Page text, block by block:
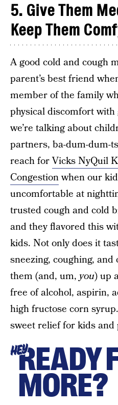
5. Give Them
Keep Them
A good cold and cough
parent’s best friend
member of the family
physical discomfort with
we’re talking about
partners, ba-dum-dum-
reach forVicks NyQuil
Congestionwhen our
uncomfortable at
trusted cough and cold
and they flavored this
kids. Not only does it
sneezing, coughing,
them (and, um, you) up
free of alcohol, aspirin,
high fructose corn
sweet relief for kids and
HEYREADY
MORE?